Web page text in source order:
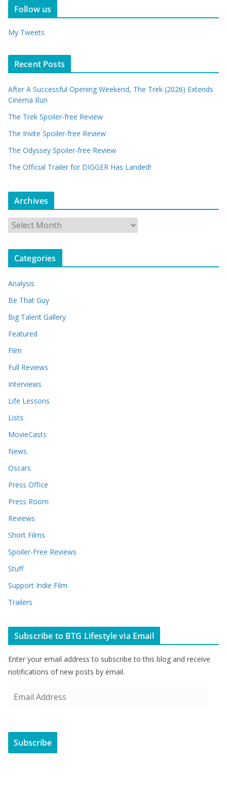
Follow us
My Tweets
Recent Posts
After A Successful Opening Weekend, The Trek (2026) Extends
Cinema Run
The Trek Spoiler-free Review
The Invite Spoiler-free Review
The Odyssey Spoiler-free Review
The Official Trailer for DIGGER Has Landed!
Archives
r
c
v
e
s
Categories
Analysis
Be That Guy
Big Talent Gallery
Featured
Film
Full Reviews
Interviews
Life Lessons
Lists
MovieCasts
News
Oscars
Press Office
Press Room
Reviews
Short Films
Spoiler-Free Reviews
Stuff
Support Indie Film
Trailers
Subscribe to BTG Lifestyle via Email
Enter your email address to subscribe to this blog and receive
notifications of new posts by email.
i
A
Subscribe